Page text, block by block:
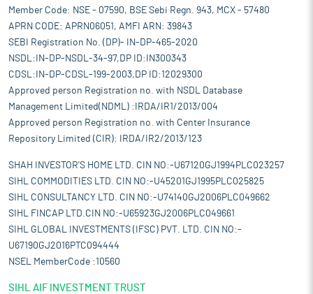
Member Code: NSE - 07590, BSE Sebi Regn. 943, MCX - 57480
APRN CODE: APRN06051, AMFI ARN: 39843
SEBI Registration No. (DP)- IN-DP-465-2020
NSDL:IN-DP-NSDL-34-97,DP ID:IN300343
CDSL:IN-DP-CDSL-199-2003,DP ID:12029300
Approved person Registration no. with NSDL Database
Management Limited(NDML) :IRDA/IR1/2013/004
Approved person Registration no. with Center Insurance
Repository Limited (CIR): IRDA/IR2/2013/123
SHAH INVESTOR'S HOME LTD. CIN NO:-U67120GJ1994PLC023257
SIHL COMMODITIES LTD. CIN NO:-U45201GJ1995PLC025825
SIHL CONSULTANCY LTD. CIN NO:-U74140GJ2006PLC049662
SIHL FINCAP LTD.CIN NO:-U65923GJ2006PLC049661
SIHL GLOBAL INVESTMENTS (IFSC) PVT. LTD. CIN NO:-
U67190GJ2016PTC094444
NSEL MemberCode :10560
SIHL AIF INVESTMENT TRUST